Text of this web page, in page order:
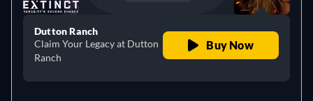
Dutton Ranch
Claim Your Legacy at Dutton
Ranch
Buy Now